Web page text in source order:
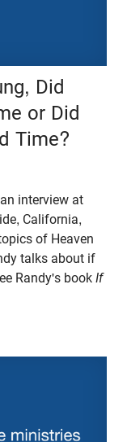
Did
or Did
Time?
interview at
California,
of Heaven
talks about if
Randy's book If